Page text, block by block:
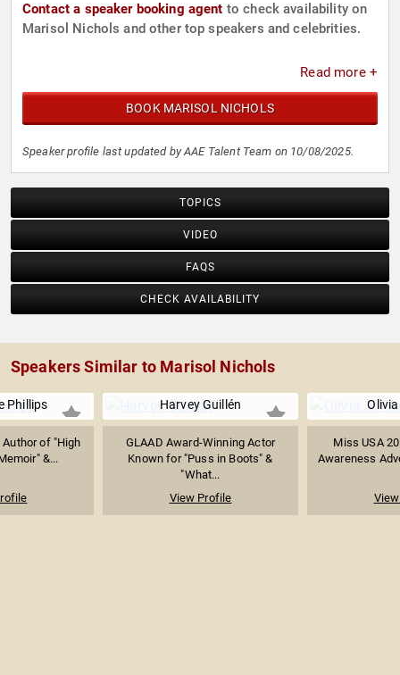
Contact a speaker booking agent to check availability on
Marisol Nichols and other top speakers and celebrities.
Read more +
BOOK MARISOL NICHOLS
Speaker profile last updated by AAE Talent Team on 10/08/2025.
TOPICS
VIDEO
FAQS
CHECK AVAILABILITY
Speakers Similar to Marisol Nichols
Phillips
of "High
&...
Harvey Guillén
GLAAD Award-Winning Actor
Known for "Puss in Boots" &
"What...
View Profile
Miss USA
Awareness